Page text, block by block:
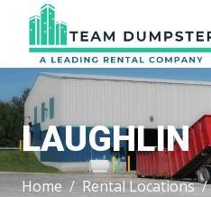
LAUGHLIN
Home Rental Locations